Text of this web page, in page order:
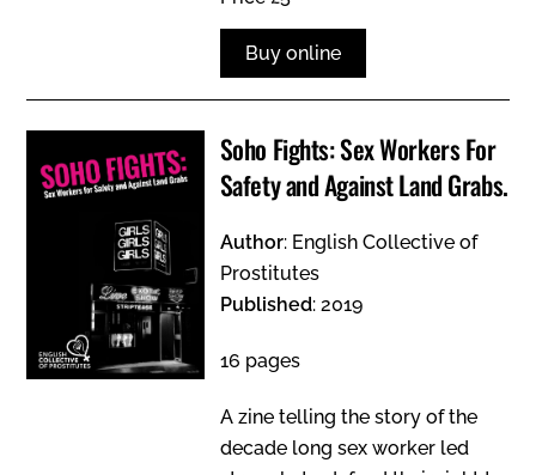
Buy online
Soho Fights: Sex Workers For
Safety and Against Land Grabs.
Author: English Collective of
Prostitutes
Published: 2019
16 pages
A zine telling the story of the
decade long sex worker led